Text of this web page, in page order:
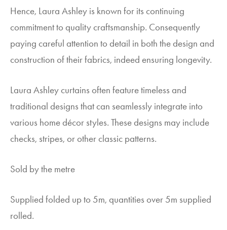
Hence, Laura Ashley is known for its continuing
commitment to quality craftsmanship. Consequently
paying careful attention to detail in both the design and
construction of their fabrics, indeed ensuring longevity.
Laura Ashley curtains often feature timeless and
traditional designs that can seamlessly integrate into
various home décor styles. These designs may include
checks, stripes, or other classic patterns.
Sold by the metre
Supplied folded up to 5m, quantities over 5m supplied
rolled.